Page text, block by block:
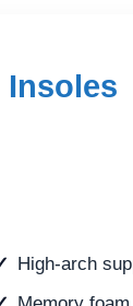
Insoles
High-arch